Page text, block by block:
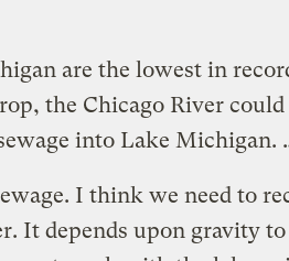
are the lowest in
the Chicago River could
into Lake Michigan.
I think we need to
It depends upon gravity to